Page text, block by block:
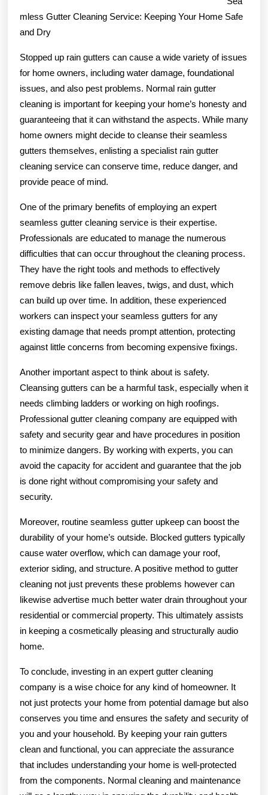
–
mless Gutter Cleaning Service: Keeping Your Home Safe
and Dry
Stopped up rain gutters can cause a wide variety of issues
for home owners, including water damage, foundational
issues, and also pest problems. Normal rain gutter
cleaning is important for keeping your home’s honesty and
guaranteeing that it can withstand the aspects. While many
home owners might decide to cleanse their seamless
gutters themselves, enlisting a specialist rain gutter
cleaning service can conserve time, reduce danger, and
provide peace of mind.
One of the primary benefits of employing an expert
seamless gutter cleaning service is their expertise.
Professionals are educated to manage the numerous
difficulties that can occur throughout the cleaning process.
They have the right tools and methods to effectively
remove debris like fallen leaves, twigs, and dust, which
can build up over time. In addition, these experienced
workers can inspect your seamless gutters for any
existing damage that needs prompt attention, protecting
against little concerns from becoming expensive fixings.
Another important aspect to think about is safety.
Cleansing gutters can be a harmful task, especially when it
needs climbing ladders or working on high roofings.
Professional gutter cleaning company are equipped with
safety and security gear and have procedures in position
to minimize dangers. By working with experts, you can
avoid the capacity for accident and guarantee that the job
is done right without compromising your safety and
security.
Moreover, routine seamless gutter upkeep can boost the
durability of your home’s outside. Blocked gutters typically
cause water overflow, which can damage your roof,
exterior siding, and structure. A positive method to gutter
cleaning not just prevents these problems however can
likewise advertise much better water drain throughout your
residential or commercial property. This ultimately assists
in keeping a cosmetically pleasing and structurally audio
home.
To conclude, investing in an expert gutter cleaning
company is a wise choice for any kind of homeowner. It
not just protects your home from potential damage but also
conserves you time and ensures the safety and security of
you and your household. By keeping your rain gutters
clean and functional, you can appreciate the assurance
that includes understanding your home is well-protected
from the components. Normal cleaning and maintenance